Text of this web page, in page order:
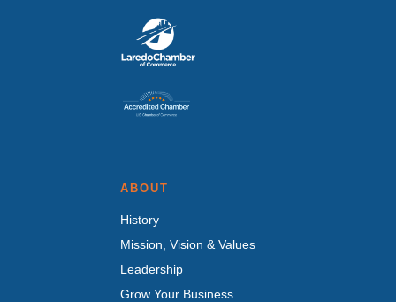
ABOUT
History
Mission, Vision & Values
Leadership
Grow Your Business